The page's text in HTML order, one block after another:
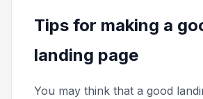
Tips for making a
landing page
You may think that a good